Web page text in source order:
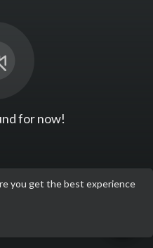
you get the best experience
for now!